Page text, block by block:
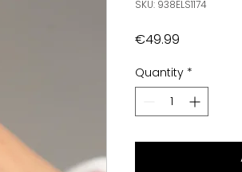
SKU: 938ELS1174
€49.99Price
Quantity *